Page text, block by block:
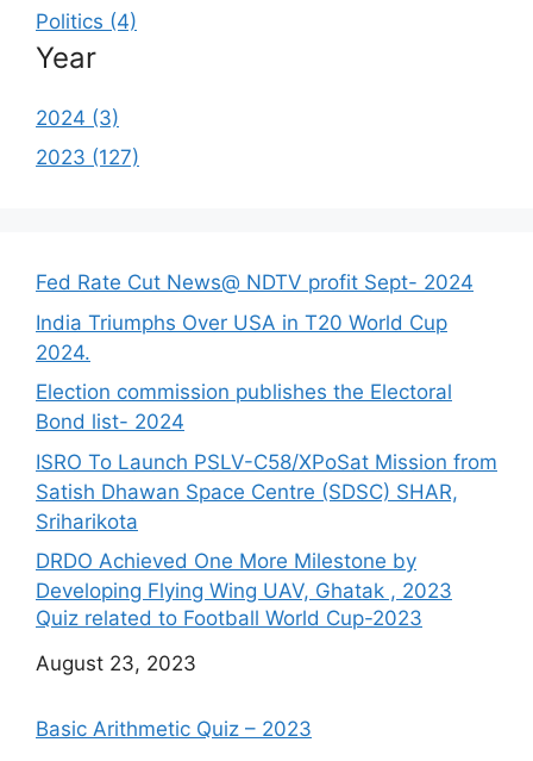
Politics (4)
Year
2024 (3)
2023 (127)
Fed Rate Cut News@ NDTV profit Sept- 2024
India Triumphs Over USA in T20 World Cup
2024.
Election commission publishes the Electoral
Bond list- 2024
ISRO To Launch PSLV-C58/XPoSat Mission from
Satish Dhawan Space Centre (SDSC) SHAR,
Sriharikota
DRDO Achieved One More Milestone by
Developing Flying Wing UAV, Ghatak , 2023
Quiz related to Football World Cup-2023
Date
August 23, 2023
Basic Arithmetic Quiz – 2023